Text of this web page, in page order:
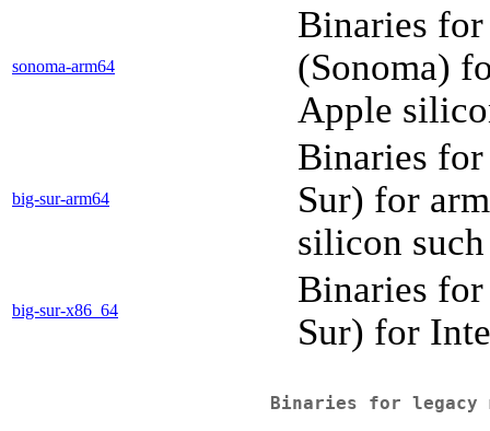
sonoma-arm64
Binaries
(Sonoma)
Apple
big-sur-arm64
Binaries
Sur) for
silicon
big-sur-x86_64
Binaries
Sur) for
Binaries for legacy